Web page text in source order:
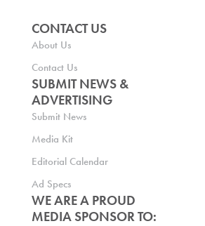
CONTACT US
About Us
Contact Us
SUBMIT NEWS &
ADVERTISING
Submit News
Media Kit
Editorial Calendar
Ad Specs
WE ARE A PROUD
MEDIA SPONSOR TO: